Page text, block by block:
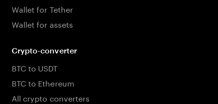
Wallet for Tether
Wallet for assets
Crypto-converter
BTC to USDT
BTC to Ethereum
All crypto converters